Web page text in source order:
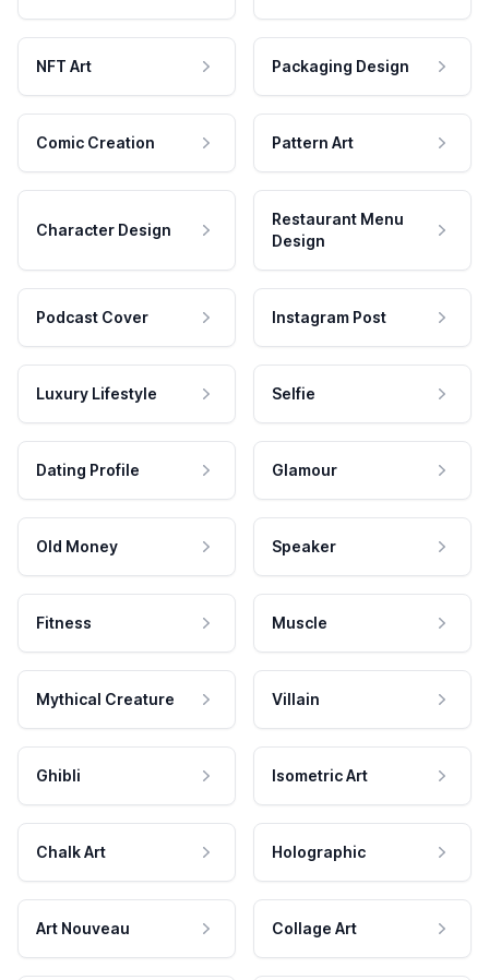
NFT Art Packaging Design
Comic Creation Pattern Art
Character Design
Restaurant Menu
Design
Podcast Cover Instagram Post
Luxury Lifestyle Selfie
Dating Profile Glamour
Old Money Speaker
Fitness Muscle
Mythical Creature Villain
Ghibli Isometric Art
Chalk Art Holographic
Art Nouveau Collage Art